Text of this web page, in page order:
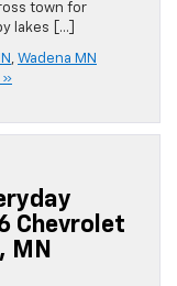
town for
lakes […]
, Wadena MN
»
Chevrolet
MN